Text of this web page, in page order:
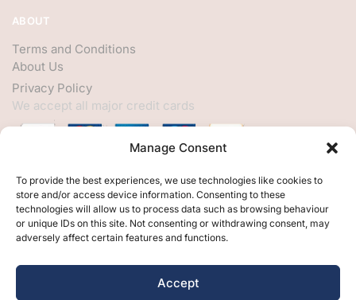
Manage Consent
To provide the best experiences, we use technologies like cookies to
store and/or access device information. Consenting to these
technologies will allow us to process data such as browsing behaviour
or unique IDs on this site. Not consenting or withdrawing consent, may
adversely affect certain features and functions.
Accept
ABOUT
Terms and Conditions
About Us
Privacy Policy
We accept all major credit cards
HELP
My Account
Customer Help
Contact Us